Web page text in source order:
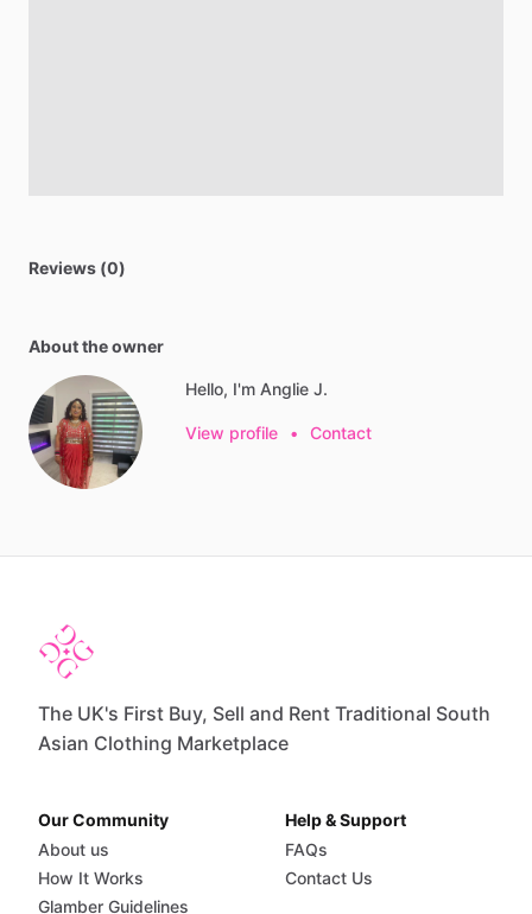
Reviews (0)
About the owner
Hello, I'm Anglie J.
View profile • Contact
The UK's First Buy, Sell and Rent Traditional South
Asian Clothing Marketplace
Our Community
About us
How It Works
Glamber Guidelines
Help & Support
FAQs
Contact Us